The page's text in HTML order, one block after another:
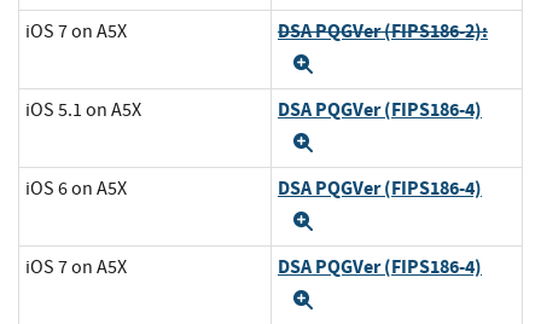
iOS 7 on A5X DSA PQGVer (FIPS186-2):
iOS 5.1 on A5X DSA PQGVer (FIPS186-4)
iOS 6 on A5X DSA PQGVer (FIPS186-4)
iOS 7 on A5X DSA PQGVer (FIPS186-4)